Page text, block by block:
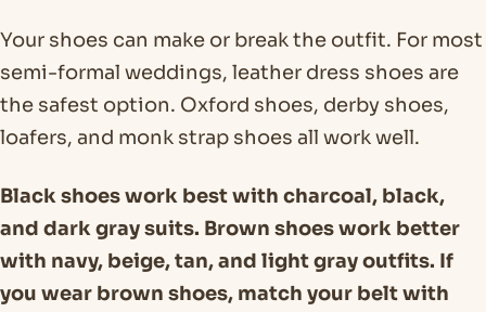
Your shoes can make or break the outfit. For most
semi-formal weddings, leather dress shoes are
the safest option. Oxford shoes, derby shoes,
loafers, and monk strap shoes all work well.
Black shoes work best with charcoal, black,
and dark gray suits. Brown shoes work better
with navy, beige, tan, and light gray outfits. If
you wear brown shoes, match your belt with